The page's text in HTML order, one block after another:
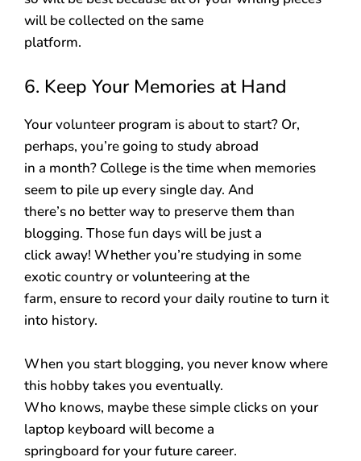
will be collected on the same
platform.
6. Keep Your Memories at Hand
Your volunteer program is about to start? Or,
perhaps, you’re going to study abroad
in a month? College is the time when memories
seem to pile up every single day. And
there’s no better way to preserve them than
blogging. Those fun days will be just a
click away! Whether you’re studying in some
exotic country or volunteering at the
farm, ensure to record your daily routine to turn it
into history.
When you start blogging, you never know where
this hobby takes you eventually.
Who knows, maybe these simple clicks on your
laptop keyboard will become a
springboard for your future career.